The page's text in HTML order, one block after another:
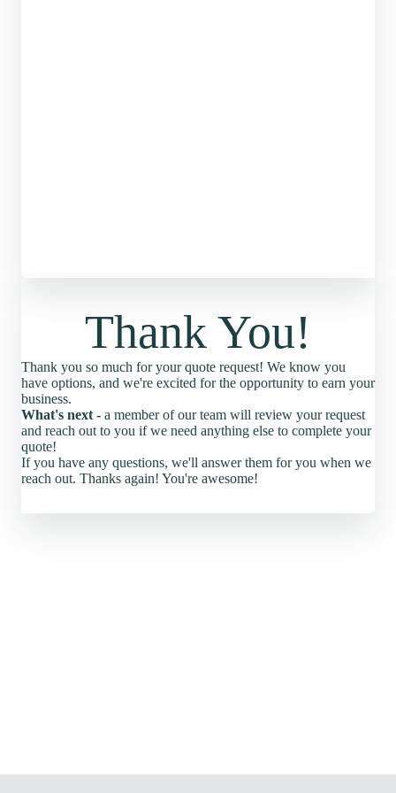
Thank You!
Thank you so much for your quote request! We know you
have options, and we're excited for the opportunity to earn your
business.
What's next - a member of our team will review your request
and reach out to you if we need anything else to complete your
quote!
If you have any questions, we'll answer them for you when we
reach out. Thanks again! You're awesome!